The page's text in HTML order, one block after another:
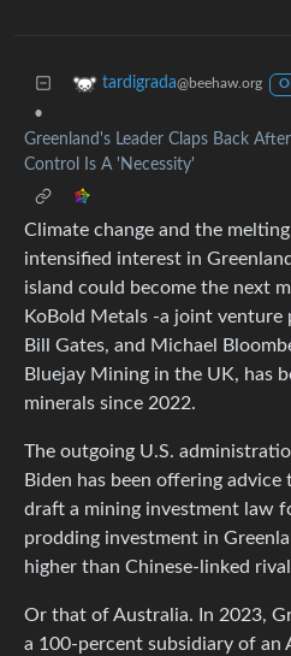
tardigrada@beehaw.org
•
Greenland's Leader Claps Back
Control Is A 'Necessity'
Climate change and the
intensified interest in
island could become the next
KoBold Metals -a joint venture
Bill Gates, and Michael
Bluejay Mining in the UK, has
minerals since 2022.
The outgoing U.S.
Biden has been offering
draft a mining investment law
prodding investment in
higher than Chinese-linked
Or that of Australia. In 2023,
a 100-percent subsidiary of an